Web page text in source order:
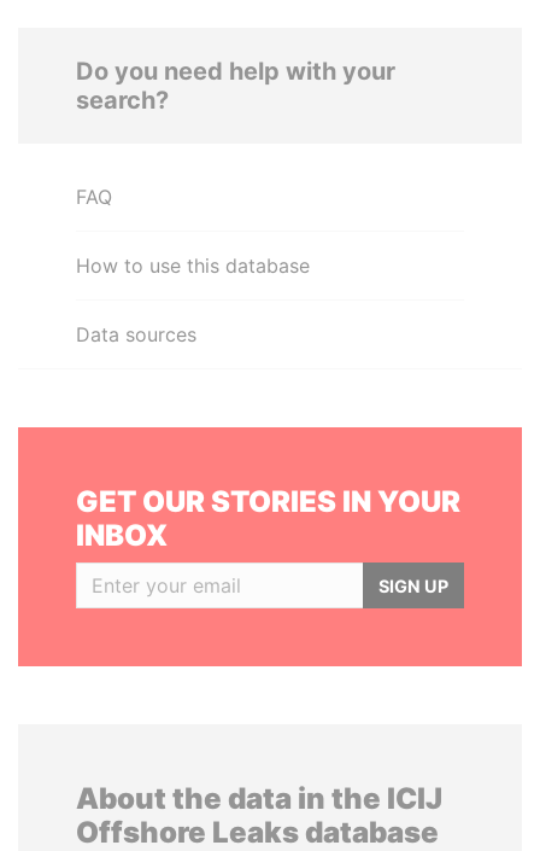
Do you need help with your
search?
FAQ
How to use this database
Data sources
GET OUR STORIES IN YOUR
INBOX
SIGN UP
About the data in the ICIJ
Offshore Leaks database